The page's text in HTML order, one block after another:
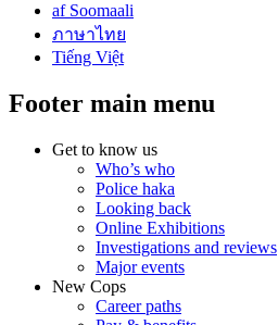
af Soomaali
ภาษาไทย
Tiếng Việt
Footer main menu
Get to know us
Who’s who
Police haka
Looking back
Online Exhibitions
Investigations and reviews
Major events
New Cops
Career paths